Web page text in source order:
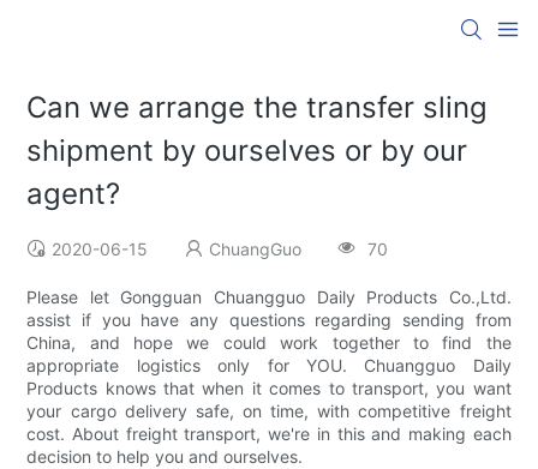
Can we arrange the transfer sling
shipment by ourselves or by our
agent?
2020-06-15 ChuangGuo 70
Please let Gongguan Chuangguo Daily Products Co.,Ltd.
assist if you have any questions regarding sending from
China, and hope we could work together to find the
appropriate logistics only for YOU. Chuangguo Daily
Products knows that when it comes to transport, you want
your cargo delivery safe, on time, with competitive freight
cost. About freight transport, we're in this and making each
decision to help you and ourselves.